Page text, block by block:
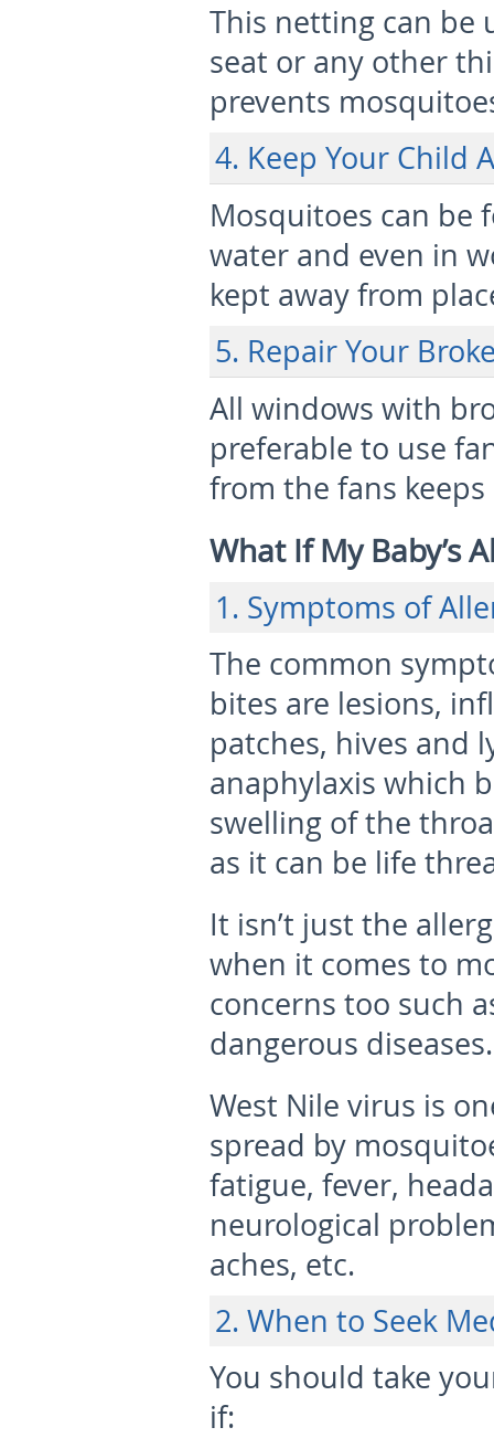
This netting can be
seat or any other
prevents
4. Keep Your Child
Mosquitoes can be
water and even in
kept away from
5. Repair Your
All windows with
preferable to use
from the fans
What If My Baby’s
1. Symptoms of
The common
bites are lesions,
patches, hives and
anaphylaxis which
swelling of the
as it can be life
It isn’t just the
when it comes to
concerns too such
dangerous diseases.
West Nile virus is
spread by
fatigue, fever,
neurological
aches, etc.
2. When to Seek
You should take
if: